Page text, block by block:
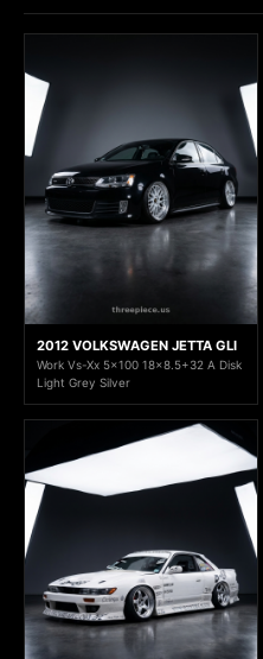
2012 VOLKSWAGEN JETTA GLI
Work Vs-Xx 5x100 18x8.5+32 A Disk
Light Grey Silver